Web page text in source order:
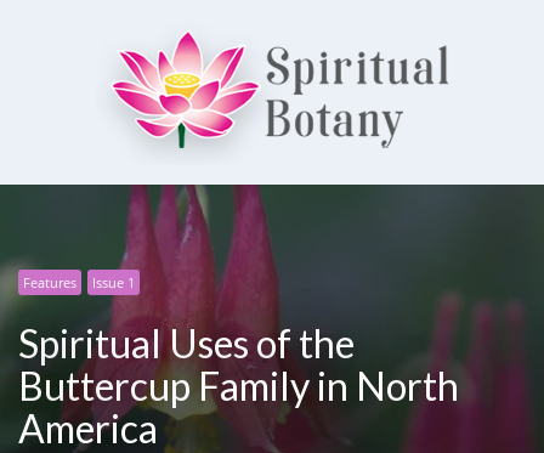
Spiritual Botany
Exploring spirituality
Features Issue 1
Spiritual Uses of the
Buttercup Family in North
America